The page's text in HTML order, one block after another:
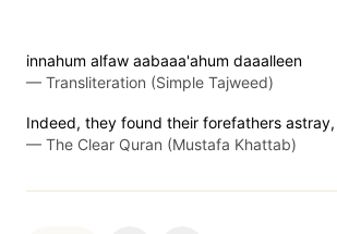
innahum alfaw aabaaa'ahum daaalleen
— Transliteration (Simple Tajweed)
Indeed, they found their forefathers astray,
— The Clear Quran (Mustafa Khattab)